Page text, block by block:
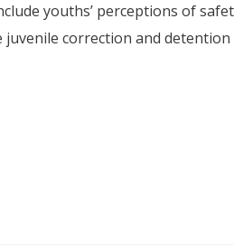
youths’ perceptions of
correction and